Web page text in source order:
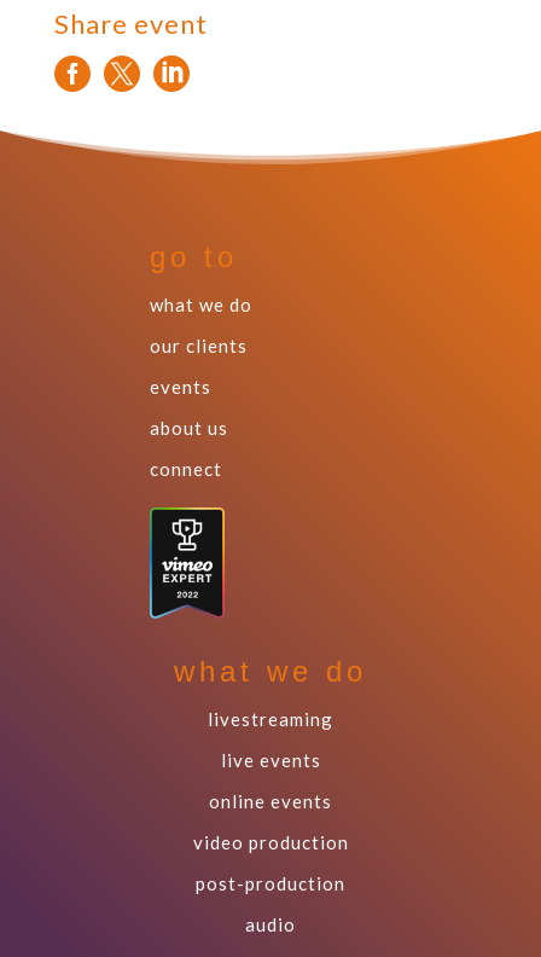
Share event
  
go to
what we do
our clients
events
about us
connect
what we do
livestreaming
live events
online events
video production
post-production
audio